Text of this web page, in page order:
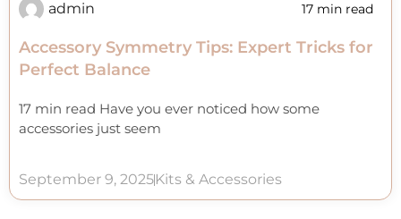
admin 17 min read
Accessory Symmetry Tips: Expert Tricks for
Perfect Balance
17 min read Have you ever noticed how some
accessories just seem
September 9, 2025Kits & Accessories